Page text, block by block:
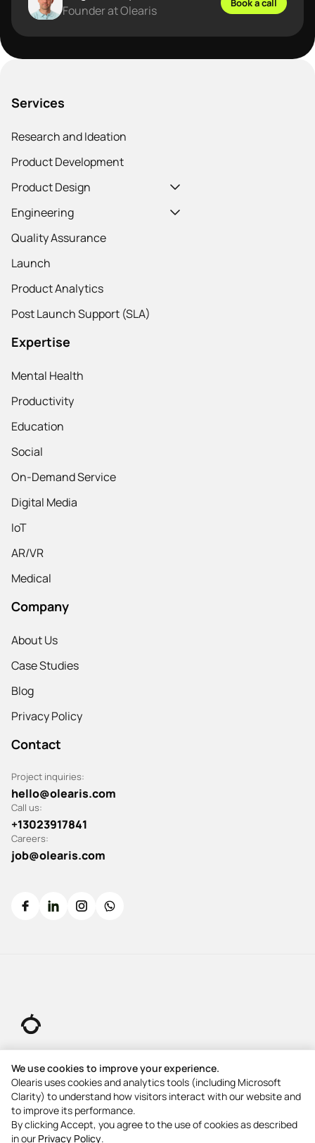
Founder at Olearis
Services
Research and Ideation
Product Development
Product Design
Engineering
Quality Assurance
Launch
Product Analytics
Post Launch Support (SLA)
Expertise
Mental Health
Productivity
Education
Social
On-Demand Service
Digital Media
IoT
AR/VR
Medical
Company
About Us
Case Studies
Blog
Privacy Policy
Contact
Project inquiries:
hello@olearis.com
Call us:
+13023917841
Careers:
job@olearis.com
© 2026 All rights reserved.
5-Star Rating
5-Star Rating
We use cookies to improve your experience.
Olearis uses cookies and analytics tools (including Microsoft
Clarity) to understand how visitors interact with our website and
to improve its performance.
By clicking Accept, you agree to the use of cookies as described
in our Privacy Policy.